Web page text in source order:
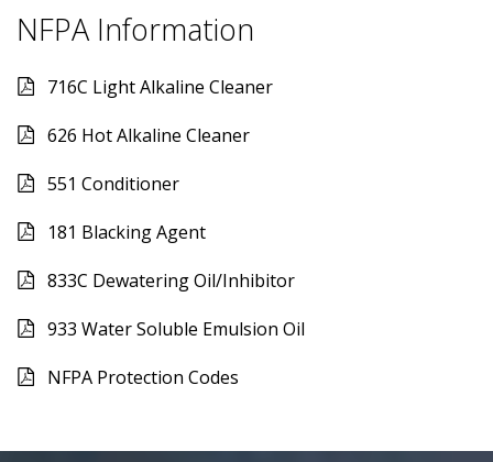
NFPA Information
716C Light Alkaline Cleaner
626 Hot Alkaline Cleaner
551 Conditioner
181 Blacking Agent
833C Dewatering Oil/Inhibitor
933 Water Soluble Emulsion Oil
NFPA Protection Codes